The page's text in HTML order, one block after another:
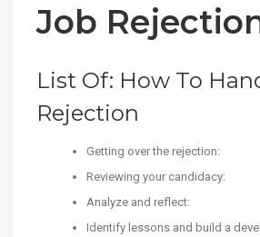
Job
List Of: How To
Rejection
Getting over the rejection:
Reviewing your candidacy:
Analyze and reflect:
Identify lessons and build a